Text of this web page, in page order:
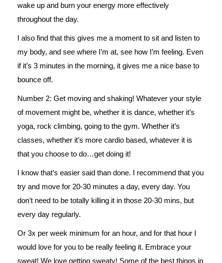
wake up and burn your energy more effectively
throughout the day.
I also find that this gives me a moment to sit and listen to
my body, and see where I’m at, see how I’m feeling. Even
if it’s 3 minutes in the morning, it gives me a nice base to
bounce off.
Number 2: Get moving and shaking! Whatever your style
of movement might be, whether it is dance, whether it’s
yoga, rock climbing, going to the gym. Whether it’s
classes, whether it’s more cardio based, whatever it is
that you choose to do…get doing it!
I know that’s easier said than done. I recommend that you
try and move for 20-30 minutes a day, every day. You
don’t need to be totally killing it in those 20-30 mins, but
every day regularly.
Or 3x per week minimum for an hour, and for that hour I
would love for you to be really feeling it. Embrace your
sweat! We love getting sweaty! Some of the best things in